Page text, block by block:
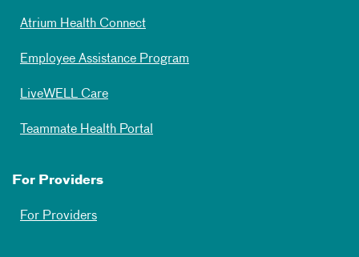
Atrium Health Connect
Employee Assistance Program
LiveWELL Care
Teammate Health Portal
For Providers
For Providers